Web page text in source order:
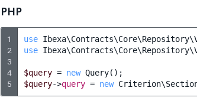
o
m
e
PHP
1
2
3
4
5
use
use
$query = new Query();
$query->query = new